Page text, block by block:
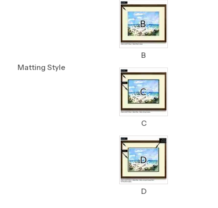
Matting Style
B
C
D